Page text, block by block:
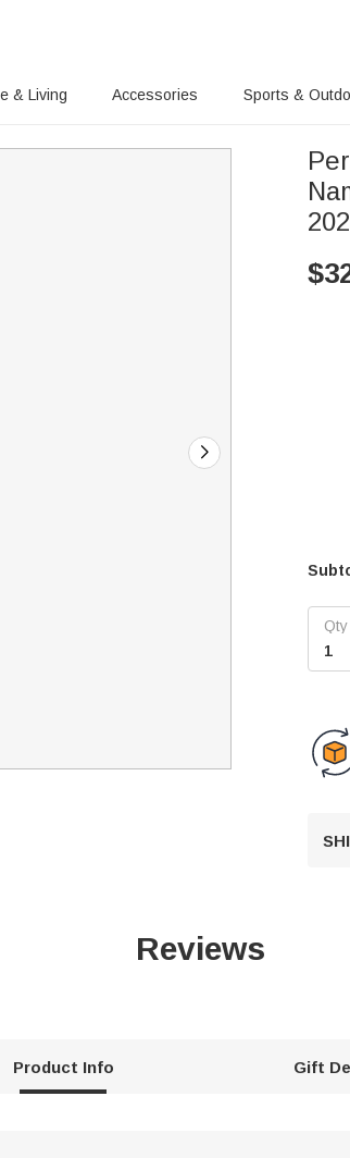
& Living Accessories Sports &
$
Reviews
Product Info Gift